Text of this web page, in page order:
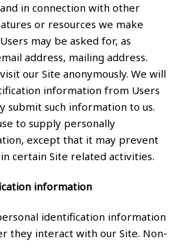
in connection with other
or resources we make
may be asked for, as
address, mailing address.
our Site anonymously. We will
information from Users
submit such information to us.
to supply personally
except that it may prevent
certain Site related activities.
information
identification information
they interact with our Site. Non-